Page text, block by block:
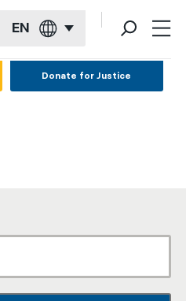
EN
Donate for Justice